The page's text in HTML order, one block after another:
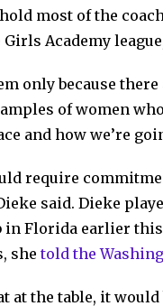
most of the
Academy
only because
of women
and how we’re
require
said. Dieke
in Florida earlier
shetold the
at the table, it